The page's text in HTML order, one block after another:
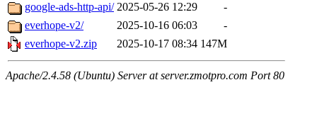
google-ads-http-api/ 2025-05-26 12:29
-
everhope-v2/
2025-10-16 06:03
-
everhope-v2.zip
2025-10-17 08:34 147M
Apache/2.4.58 (Ubuntu) Server at server.zmotpro.com Port 80